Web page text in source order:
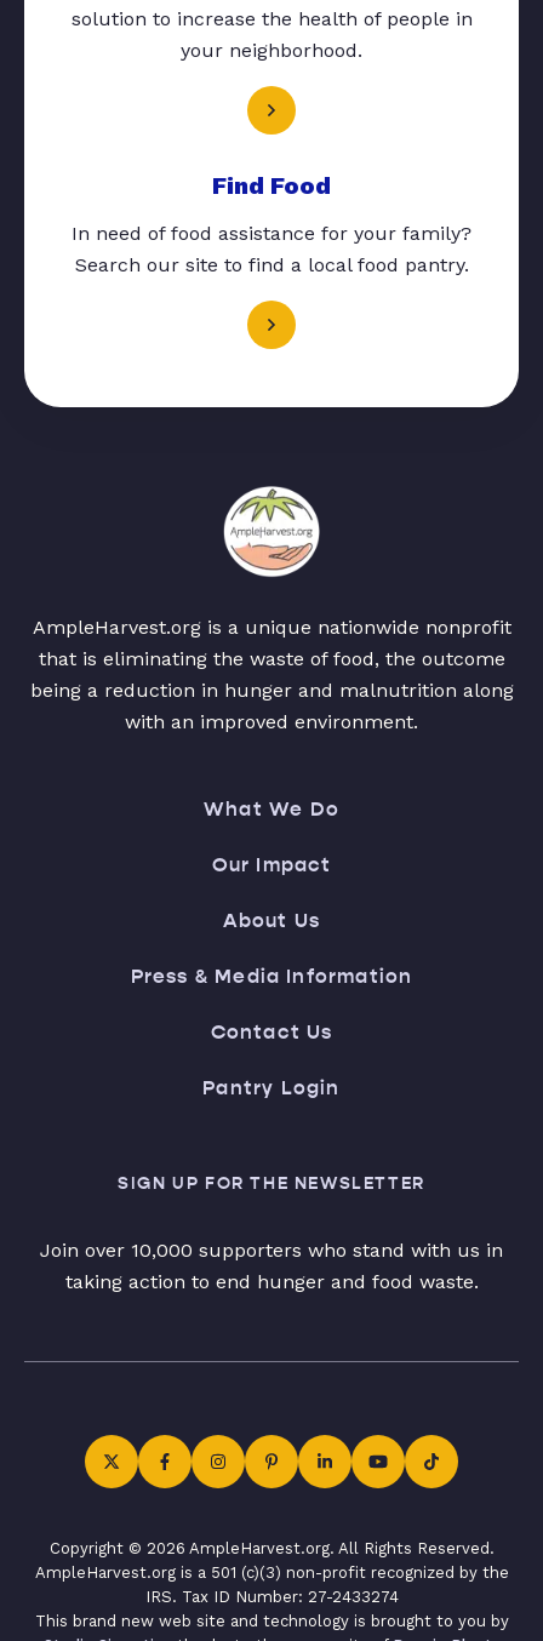
solution to increase the health of people in
your neighborhood.
Find Food
In need of food assistance for your family?
Search our site to find a local food pantry.
AmpleHarvest.org is a unique nationwide nonprofit
that is eliminating the waste of food, the outcome
being a reduction in hunger and malnutrition along
with an improved environment.
What We Do
Our Impact
About Us
Press & Media Information
Contact Us
Pantry Login
SIGN UP FOR THE NEWSLETTER
Join over 10,000 supporters who stand with us in
taking action to end hunger and food waste.
Copyright © 2026 AmpleHarvest.org. All Rights Reserved.
AmpleHarvest.org is a 501 (c)(3) non-profit recognized by the
IRS. Tax ID Number: 27-2433274
This brand new web site and technology is brought to you by